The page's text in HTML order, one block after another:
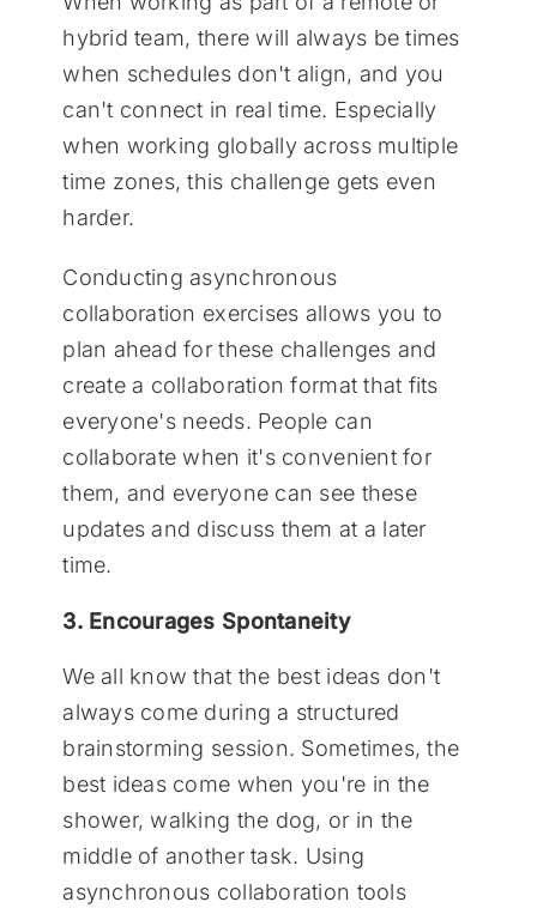
hybrid team, there will always be times
when schedules don't align, and you
can't connect in real time. Especially
when working globally across multiple
time zones, this challenge gets even
harder.
Conducting asynchronous
collaboration exercises allows you to
plan ahead for these challenges and
create a collaboration format that fits
everyone's needs. People can
collaborate when it's convenient for
them, and everyone can see these
updates and discuss them at a later
time.
3. Encourages Spontaneity
We all know that the best ideas don't
always come during a structured
brainstorming session. Sometimes, the
best ideas come when you're in the
shower, walking the dog, or in the
middle of another task. Using
asynchronous collaboration tools